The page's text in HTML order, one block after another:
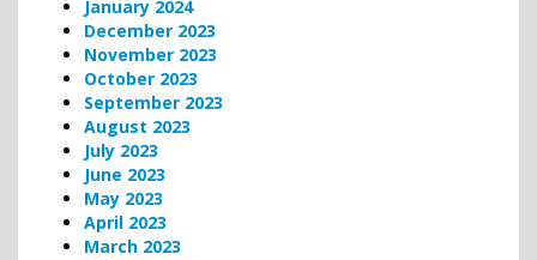
January 2024
December 2023
November 2023
October 2023
September 2023
August 2023
July 2023
June 2023
May 2023
April 2023
March 2023